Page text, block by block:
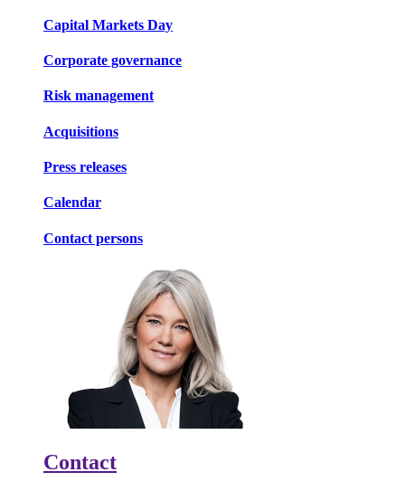
Capital Markets Day
Corporate governance
Risk management
Acquisitions
Press releases
Calendar
Contact persons
Contact